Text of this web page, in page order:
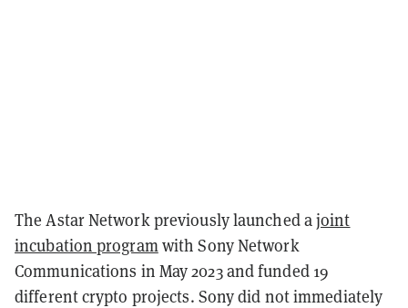
The Astar Network previously launched ajoint
incubation programwith Sony Network
Communications in May 2023 and funded 19
different crypto projects. Sony did not immediately